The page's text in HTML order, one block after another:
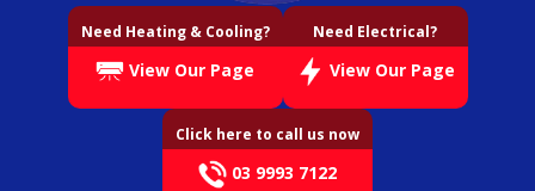
Need Heating & Cooling?
View Our Page
Need Electrical?
View Our Page
Click here to call us now
03 9993 7122